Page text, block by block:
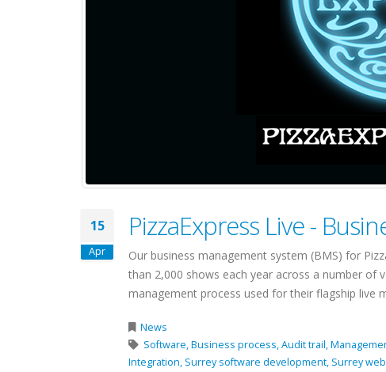
15
Apr
PizzaExpress Live -
Our business management system (BMS) for
than 2,000 shows each year across a number of
management process used for their flagship live
News
Software,Business process,Audit trail,
Integration, Surrey software development, Surrey